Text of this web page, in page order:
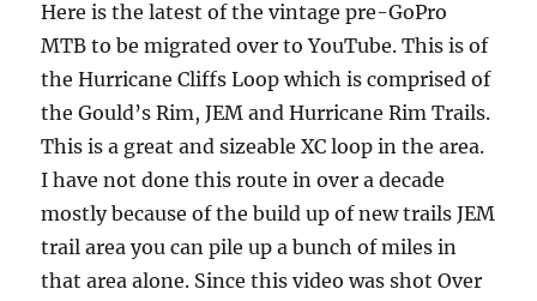
Here is the latest of the vintage pre-GoPro
MTB to be migrated over to YouTube. This is of
the Hurricane Cliffs Loop which is comprised of
the Gould’s Rim, JEM and Hurricane Rim Trails.
This is a great and sizeable XC loop in the area.
I have not done this route in over a decade
mostly because of the build up of new trails JEM
trail area you can pile up a bunch of miles in
that area alone. Since this video was shot Over